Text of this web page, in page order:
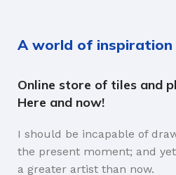
A world of inspiration
Online store of tiles and
Here and now!
I should be incapable of
the present moment; and
a greater artist than now.